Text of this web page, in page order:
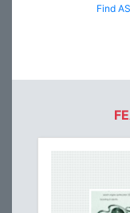
Find